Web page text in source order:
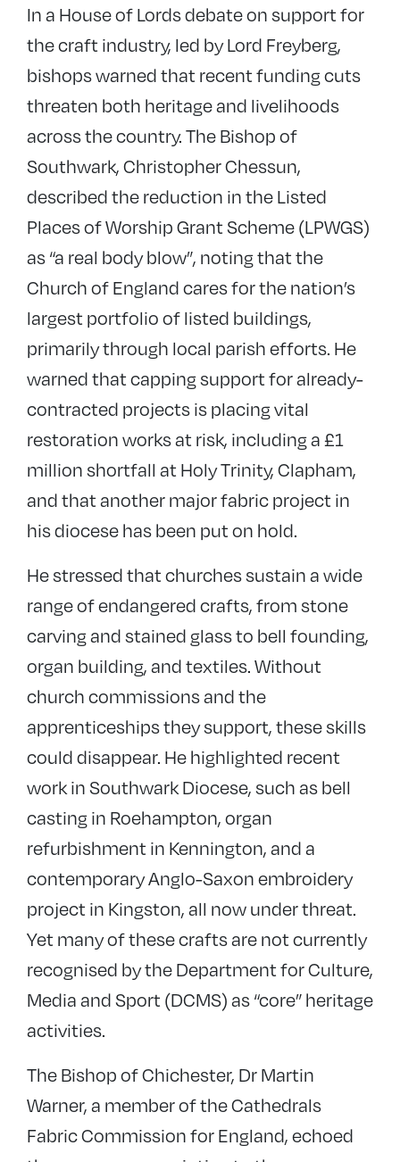
In a House of Lords debate on support for
the craft industry, led by Lord Freyberg,
bishops warned that recent funding cuts
threaten both heritage and livelihoods
across the country. The Bishop of
Southwark, Christopher Chessun,
described the reduction in the Listed
Places of Worship Grant Scheme (LPWGS)
as “a real body blow”, noting that the
Church of England cares for the nation’s
largest portfolio of listed buildings,
primarily through local parish efforts. He
warned that capping support for already-
contracted projects is placing vital
restoration works at risk, including a £1
million shortfall at Holy Trinity, Clapham,
and that another major fabric project in
his diocese has been put on hold.
He stressed that churches sustain a wide
range of endangered crafts, from stone
carving and stained glass to bell founding,
organ building, and textiles. Without
church commissions and the
apprenticeships they support, these skills
could disappear. He highlighted recent
work in Southwark Diocese, such as bell
casting in Roehampton, organ
refurbishment in Kennington, and a
contemporary Anglo-Saxon embroidery
project in Kingston, all now under threat.
Yet many of these crafts are not currently
recognised by the Department for Culture,
Media and Sport (DCMS) as “core” heritage
activities.
The Bishop of Chichester, Dr Martin
Warner, a member of the Cathedrals
Fabric Commission for England, echoed